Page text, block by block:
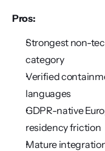
Pros:
Strongest non-
category
Verified
languages
GDPR-native
residency friction
Mature